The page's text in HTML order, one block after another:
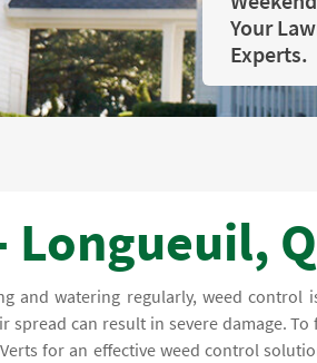
Your
Experts.
Longueuil,
and watering regularly, weed control
spread can result in severe damage.
for an effective weed control